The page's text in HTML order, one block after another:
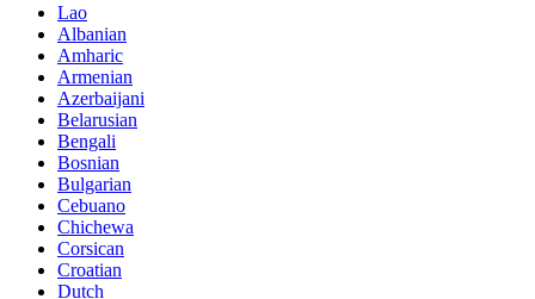
Lao
Albanian
Amharic
Armenian
Azerbaijani
Belarusian
Bengali
Bosnian
Bulgarian
Cebuano
Chichewa
Corsican
Croatian
Dutch